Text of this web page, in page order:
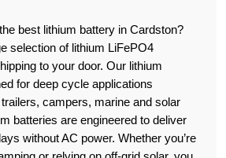
best lithium battery in Cardston?
selection of lithium LiFePO4
to your door. Our lithium
for deep cycle applications
campers, marine and solar
batteries are engineered to deliver
without AC power. Whether you’re